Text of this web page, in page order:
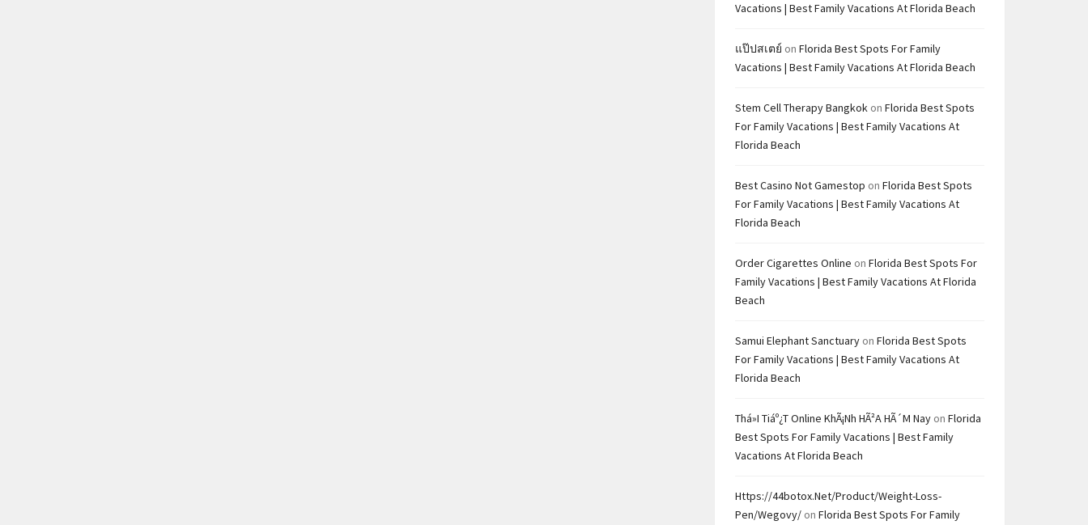
Vacations | Best Family Vacations At Florida Beach
แป๊ปสเตย์ on Florida Best Spots For Family
Vacations | Best Family Vacations At Florida Beach
Stem Cell Therapy Bangkok on Florida Best Spots
For Family Vacations | Best Family Vacations At
Florida Beach
Best Casino Not Gamestop on Florida Best Spots
For Family Vacations | Best Family Vacations At
Florida Beach
Order Cigarettes Online on Florida Best Spots For
Family Vacations | Best Family Vacations At Florida
Beach
Samui Elephant Sanctuary on Florida Best Spots
For Family Vacations | Best Family Vacations At
Florida Beach
Thá»i Tiáº¿t Online KhÃ¡nh HÃ²a HÃ´m Nay on Florida
Best Spots For Family Vacations | Best Family
Vacations At Florida Beach
Https://44botox.net/product/weight-Loss-
Pen/wegovy/ on Florida Best Spots For Family